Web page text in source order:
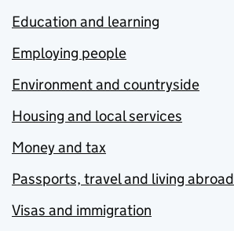
Education and learning
Employing people
Environment and countryside
Housing and local services
Money and tax
Passports, travel and living abroad
Visas and immigration